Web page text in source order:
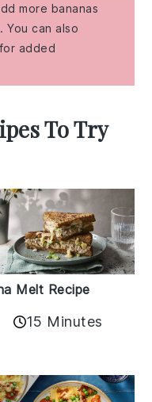
more bananas
You can also
added
To Try
Melt Recipe
15 Minutes